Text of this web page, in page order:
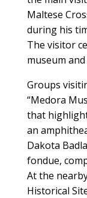
Maltese
during his
The visitor
museum
Groups
“Medora
that
an
Dakota
fondue,
At the
Historical